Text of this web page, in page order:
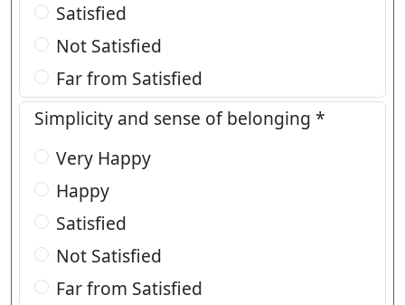
Satisfied
Not Satisfied
Far from Satisfied
Simplicity and sense of belonging *
Very Happy
Happy
Satisfied
Not Satisfied
Far from Satisfied